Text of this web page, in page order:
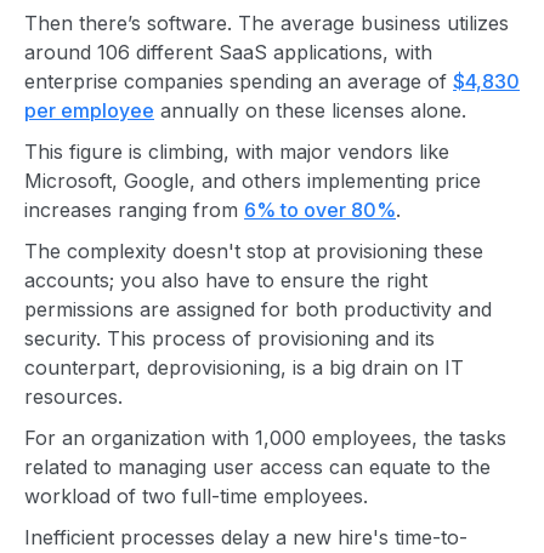
Then there’s software. The average business utilizes
around 106 different SaaS applications, with
enterprise companies spending an average of $4,830
per employee annually on these licenses alone.
This figure is climbing, with major vendors like
Microsoft, Google, and others implementing price
increases ranging from 6% to over 80%.
The complexity doesn't stop at provisioning these
accounts; you also have to ensure the right
permissions are assigned for both productivity and
security. This process of provisioning and its
counterpart, deprovisioning, is a big drain on IT
resources.
For an organization with 1,000 employees, the tasks
related to managing user access can equate to the
workload of two full-time employees.
Inefficient processes delay a new hire's time-to-